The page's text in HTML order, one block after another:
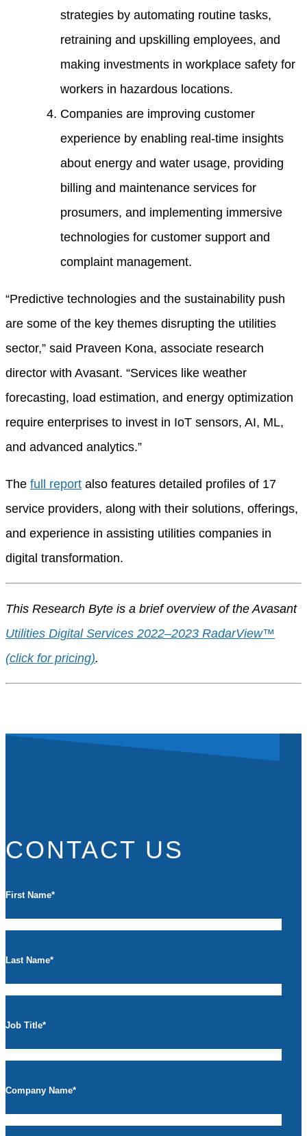
strategies by automating routine tasks,
retraining and upskilling employees, and
making investments in workplace safety for
workers in hazardous locations.
Companies are improving customer
experience by enabling real-time insights
about energy and water usage, providing
billing and maintenance services for
prosumers, and implementing immersive
technologies for customer support and
complaint management.
“Predictive technologies and the sustainability push
are some of the key themes disrupting the utilities
sector,” said Praveen Kona, associate research
director with Avasant. “Services like weather
forecasting, load estimation, and energy optimization
require enterprises to invest in IoT sensors, AI, ML,
and advanced analytics.”
The full report also features detailed profiles of 17
service providers, along with their solutions, offerings,
and experience in assisting utilities companies in
digital transformation.
This Research Byte is a brief overview of the Avasant
Utilities Digital Services 2022–2023 RadarView™
(click for pricing).
CONTACT US
First Name*
Last Name*
Job Title*
Company Name*